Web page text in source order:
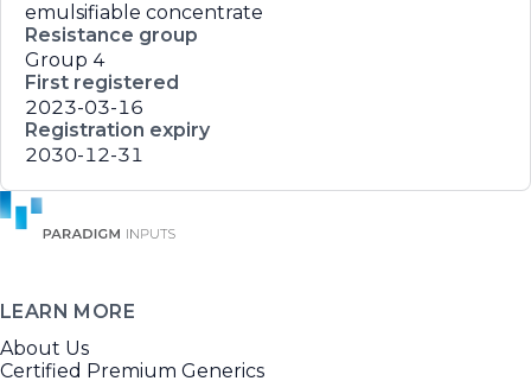
emulsifiable concentrate
Resistance group
Group 4
First registered
2023-03-16
Registration expiry
2030-12-31
LEARN MORE
About Us
Certified Premium Generics